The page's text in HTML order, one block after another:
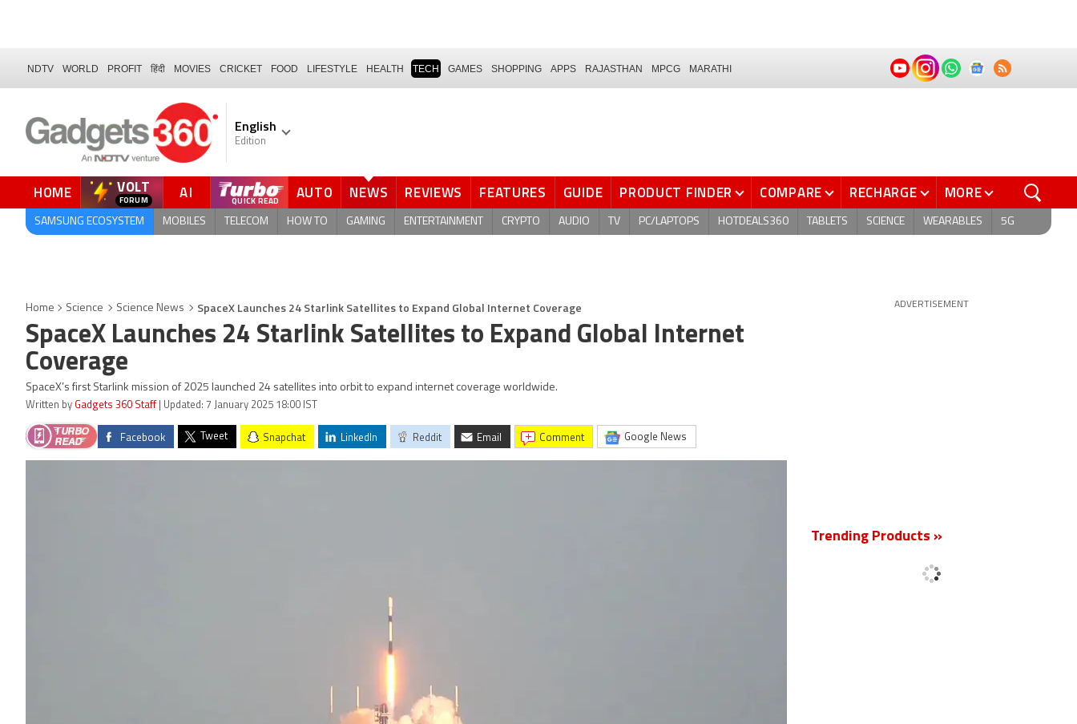
NDTV WORLD PROFIT हिंदी MOVIES CRICKET FOOD LIFESTYLE HEALTH TECH GAMES SHOPPING APPS RAJASTHAN MPCG MARATHI
English
Edition
HOME VOLT
FORUM AI AUTO NEWS REVIEWS FEATURES GUIDE PRODUCT FINDER COMPARE RECHARGE MORE
SAMSUNG ECOSYSTEM MOBILES TELECOM HOW TO GAMING ENTERTAINMENT CRYPTO AUDIO TV PC/LAPTOPS HOTDEALS360 TABLETS SCIENCE WEARABLES 5G
Home Science Science News SpaceX Launches 24 Starlink Satellites to Expand Global Internet Coverage
SpaceX Launches 24 Starlink Satellites to Expand Global Internet
Coverage
SpaceX’s first Starlink mission of 2025 launched 24 satellites into orbit to expand internet coverage worldwide.
Written by Gadgets 360 Staff | Updated: 7 January 2025 18:00 IST
Facebook Tweet Snapchat LinkedIn Reddit Email comment Google News
ADVERTISEMENT
Trending Products »